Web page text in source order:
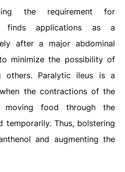
the requirement for
finds applications as a
after a major abdominal
minimize the possibility of
others. Paralytic ileus is a
the contractions of the
food through the
temporarily. Thus, bolstering
and augmenting the